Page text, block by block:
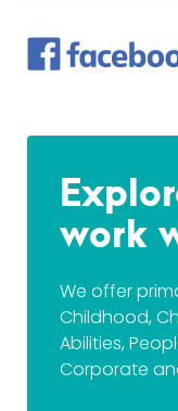
work
We offer
Childhood,
Abilities,
Corporate